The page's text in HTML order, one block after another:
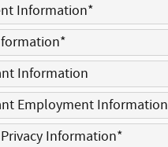
Information*
*
Information
Employment Information
Information*